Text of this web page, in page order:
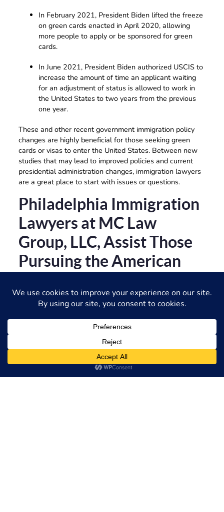
In February 2021, President Biden lifted the freeze
on green cards enacted in April 2020, allowing
more people to apply or be sponsored for green
cards.
In June 2021, President Biden authorized USCIS to
increase the amount of time an applicant waiting
for an adjustment of status is allowed to work in
the United States to two years from the previous
one year.
These and other recent government immigration policy
changes are highly beneficial for those seeking green
cards or visas to enter the United States. Between new
studies that may lead to improved policies and current
presidential administration changes, immigration lawyers
are a great place to start with issues or questions.
Philadelphia Immigration
Lawyers at MC Law
Group, LLC, Assist Those
Pursuing the American
Philadelphia immigration lawyersatMC Law
or issue. Our lawyers understand the complexities of U.S.
the rapid pace of changes and are eager to help you or a
family member. Call us at215-496-0690
onlinetoday to schedule a free consultation. Located in
Philadelphia, we serve clients throughout the tri-state